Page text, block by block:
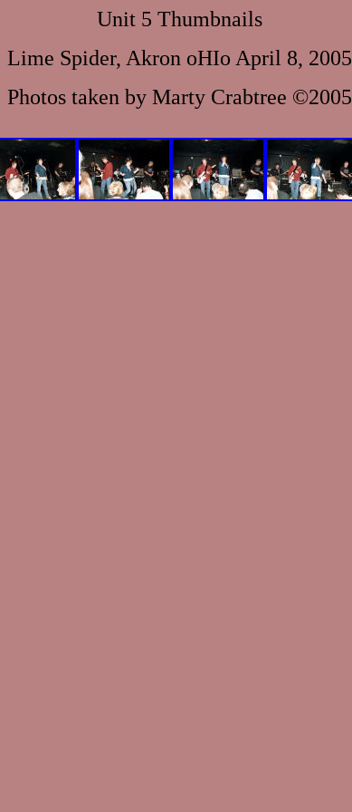
Unit 5 Thumbnails
Lime Spider, Akron oHIo April 8, 2005
Photos taken by Marty Crabtree ©2005